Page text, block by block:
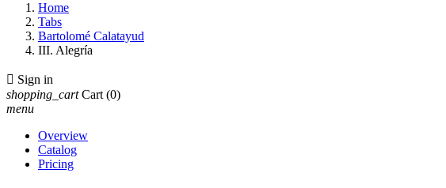
Home
Tabs
Bartolomé Calatayud
III. Alegría
 Sign in
shopping_cart Cart (0)
menu
Overview
Catalog
Pricing